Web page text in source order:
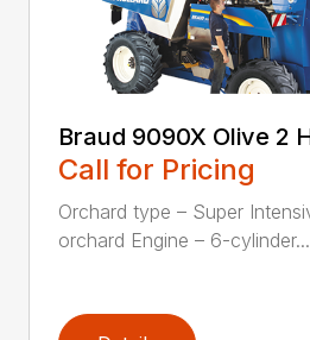
Braud 9090X Olive 2
Call for Pricing
Orchard type – Super
orchard Engine – 6-cylinder...